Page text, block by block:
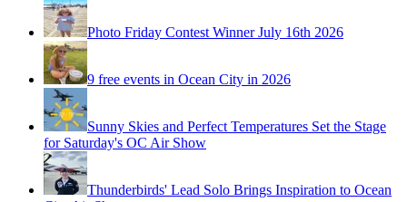
Photo Friday Contest Winner July 16th 2026
9 free events in Ocean City in 2026
Sunny Skies and Perfect Temperatures Set the Stage
for Saturday's OC Air Show
Thunderbirds' Lead Solo Brings Inspiration to Ocean